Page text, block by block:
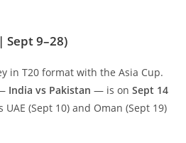
Sept 9–28)
in T20 format with the Asia Cup.
India vs Pakistan — is onSept 14
UAE (Sept 10) and Oman (Sept 19)